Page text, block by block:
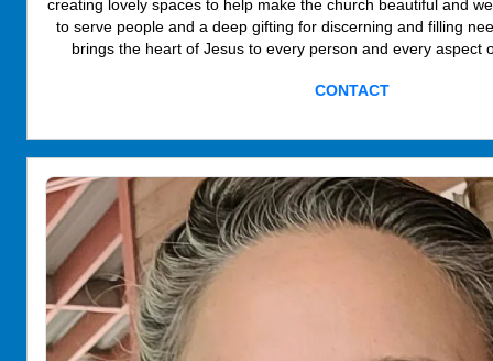
creating lovely spaces to help make the church beautiful and
to serve people and a deep gifting for discerning and filling
brings the heart of Jesus to every person and every aspect
CONTACT